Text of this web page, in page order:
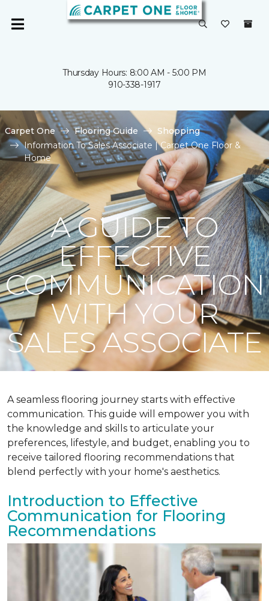
Thursday Hours: 8:00 AM - 5:00 PM
910-338-1917
Carpet One Flooring Guide
Shopping
Information To Sales Associate | Carpet One Floor &
Home
A GUIDE TO
EFFECTIVE
COMMUNICATION
WITH YOUR
SALES ASSOCIATE
A seamless flooring journey starts with effective
communication. This guide will empower you with
the knowledge and skills to articulate your
preferences, lifestyle, and budget, enabling you to
receive tailored flooring recommendations that
blend perfectly with your home's aesthetics.
Introduction to Effective
Communication for Flooring
Recommendations